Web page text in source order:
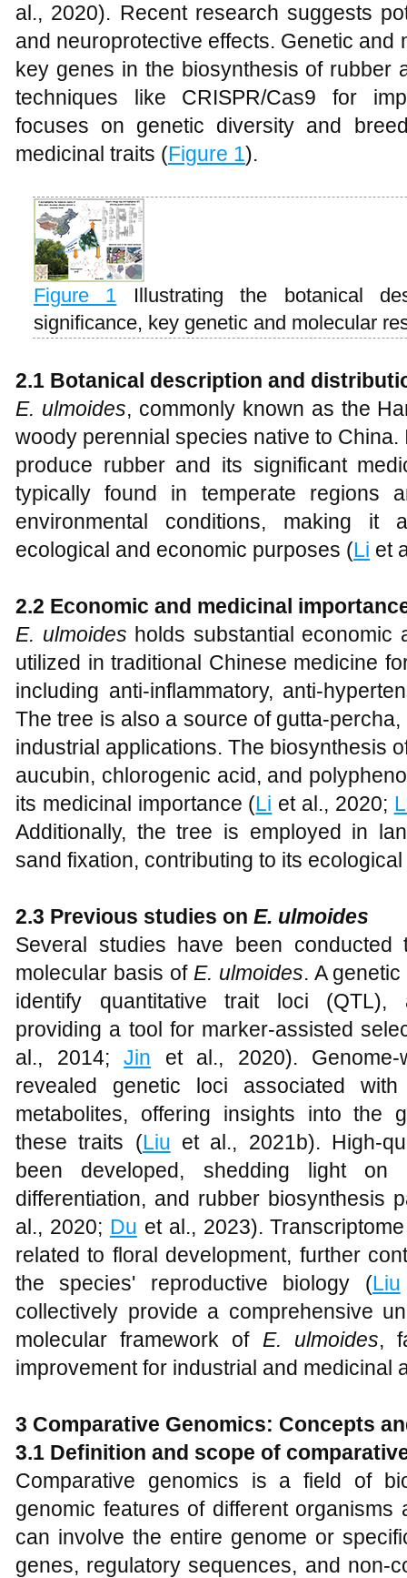
al., 2020). Recent research suggests
and neuroprotective effects. Genetic and
key genes in the biosynthesis of rubber
techniques like CRISPR/Cas9 for
focuses on genetic diversity and
medicinal traits (Figure 1).
Figure 1
Illustrating the botanical
significance, key genetic and molecular
2.1 Botanical description and
E. ulmoides, commonly known as the
woody perennial species native to
produce rubber and its significant
typically found in temperate regions
environmental conditions, making
ecological and economic purposes (Li et
2.2 Economic and medicinal
E. ulmoides holds substantial economic
utilized in traditional Chinese medicine
including anti-inflammatory, anti-
The tree is also a source of gutta-
industrial applications. The biosynthesis
aucubin, chlorogenic acid, and
its medicinal importance (Li et al., 2020;
Additionally, the tree is employed in
sand fixation, contributing to its
2.3 Previous studies on E. ulmoides
Several studies have been
molecular basis of E. ulmoides. A
identify quantitative trait loci (QTL),
providing a tool for marker-assisted
al., 2014;Jin et al., 2020). Genome-
revealed genetic loci associated
metabolites, offering insights into the
these traits (Liu et al., 2021b). High-
been developed, shedding light on
differentiation, and rubber biosynthesis
al., 2020; Du et al., 2023).
related to floral development, further
the species' reproductive biology (Liu
collectively provide a comprehensive
molecular framework of E. ulmoides,
improvement for industrial and medicinal
3 Comparative Genomics: Concepts
3.1 Definition and scope of
Comparative genomics is a field of
genomic features of different
can involve the entire genome or
genes, regulatory sequences, and non-